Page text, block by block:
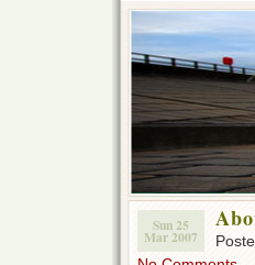
Sun 25
Mar 2007